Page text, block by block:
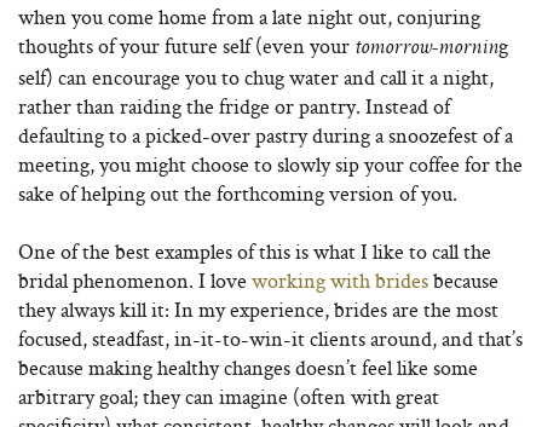
when you come home from a late night out, conjuring
thoughts of your future self (even your tomorrow‐morning
self) can encourage you to chug water and call it a night,
rather than raiding the fridge or pantry. Instead of
defaulting to a picked-over pastry during a snoozefest of a
meeting, you might choose to slowly sip your coffee for the
sake of helping out the forthcoming version of you.
One of the best examples of this is what I like to call the
bridal phenomenon. I love working with bridesbecause
they always kill it: In my experience, brides are the most
focused, steadfast, in-it-to-win-it clients around, and that’s
because making healthy changes doesn’t feel like some
arbitrary goal; they can imagine (often with great